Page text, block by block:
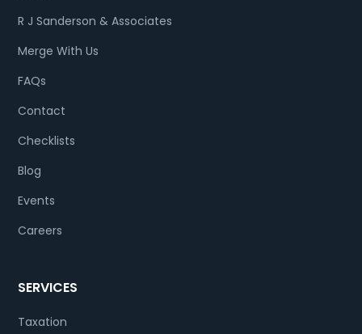
R J Sanderson & Associates
Merge With Us
FAQs
Contact
Checklists
Blog
Events
Careers
SERVICES
Taxation